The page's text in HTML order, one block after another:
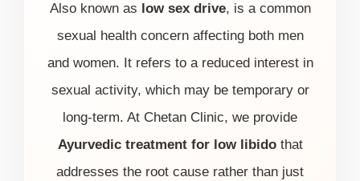
Also known as low sex drive, is a common
sexual health concern affecting both men
and women. It refers to a reduced interest in
sexual activity, which may be temporary or
long-term. At Chetan Clinic, we provide
Ayurvedic treatment for low libidothat
addresses the root cause rather than just